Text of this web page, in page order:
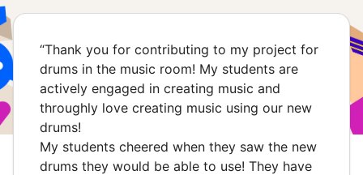
“Thank you for contributing to my project for
drums in the music room! My students are
actively engaged in creating music and
throughly love creating music using our new
drums!
My students cheered when they saw the new
drums they would be able to use! They have